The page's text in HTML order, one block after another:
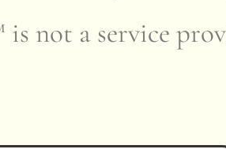
is not a service